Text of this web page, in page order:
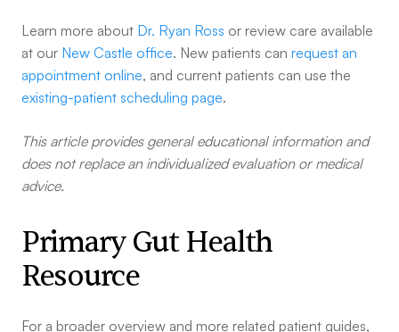
Learn more about Dr. Ryan Ross or review care available
at our New Castle office. New patients can request an
appointment online, and current patients can use the
existing-patient scheduling page.
This article provides general educational information and
does not replace an individualized evaluation or medical
advice.
Primary Gut Health
Resource
For a broader overview and more related patient guides,